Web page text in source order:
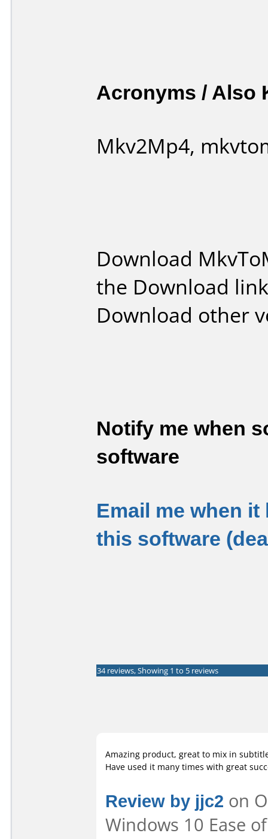
Acronyms / Also
Mkv2Mp4,
Download
the Download
Download other
Notify me when
software
Email me when
this software
34 reviews, Showing 1 to 5 reviews
Amazing product, great to mix in
Have used it many times with great
Review by jjc2 on
Windows 10 Ease